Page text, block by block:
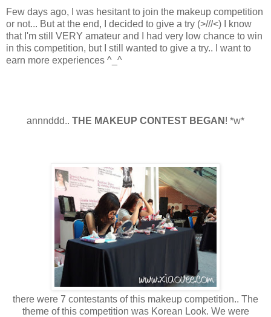
Few days ago, I was hesitant to join the makeup competition
or not... But at the end, I decided to give a try (>///<) I know
that I'm still VERY amateur and I had very low chance to win
in this competition, but I still wanted to give a try.. I want to
earn more experiences ^_^
annnddd.. THE MAKEUP CONTEST BEGAN ! *w*
there were 7 contestants of this makeup competition.. The
theme of this competition was Korean Look. We were